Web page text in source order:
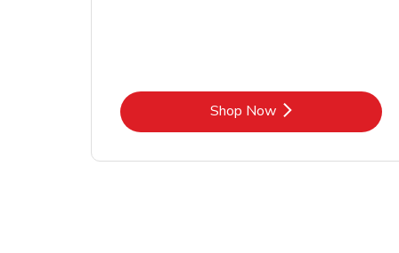
Shop NowLink Opens in New Tab